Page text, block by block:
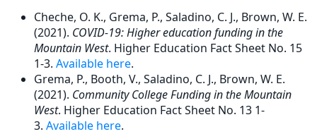
Cheche, O. K., Grema, P., Saladino, C. J., Brown, W. E.
(2021). COVID-19: Higher education funding in the
Mountain West. Higher Education Fact Sheet No. 15
1-3. Available here.
Grema, P., Booth, V., Saladino, C. J., Brown, W. E.
(2021). Community College Funding in the Mountain
West. Higher Education Fact Sheet No. 13 1-
3. Available here.